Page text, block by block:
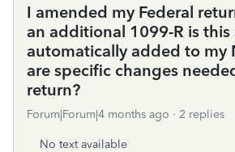
I amended my Federal
an additional 1099-R is
automatically added to my
are specific changes
return?
Forum|Forum|4 months ago 2 replies
No text available